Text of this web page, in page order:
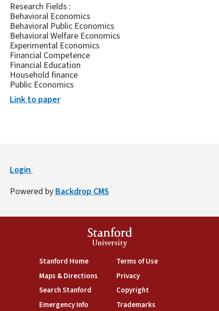
Research Fields :
Behavioral Economics
Behavioral Public Economics
Behavioral Welfare Economics
Experimental Economics
Financial Competence
Financial Education
Household finance
Public Economics
Link to paper
Login
Powered byBackdrop CMS
Stanford
University
Stanford Home(link is external)
Maps & Directions(link is external)
Search Stanford(link is external)
Emergency Info(link is external)
Terms of Use(link is external)
Privacy(link is external)
Copyright(link is external)
Trademarks(link is external)